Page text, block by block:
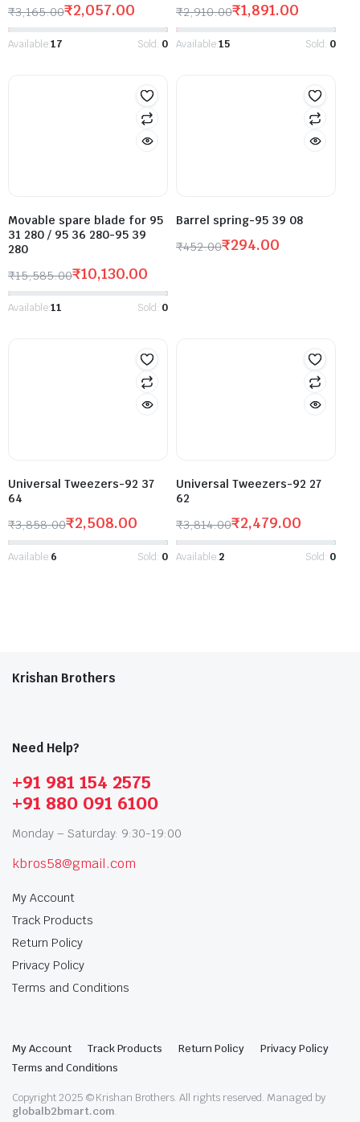
₹3,165.00₹2,057.00
Available:17 Sold: 0
₹2,910.00₹1,891.00
Available:15 Sold: 0
Movable spare blade for 95
31 280 / 95 36 280-95 39
280
₹15,585.00₹10,130.00
Available:11 Sold: 0
Barrel spring-95 39 08
₹452.00₹294.00
Universal Tweezers-92 37
64
₹3,858.00₹2,508.00
Available:6 Sold: 0
Universal Tweezers-92 27
62
₹3,814.00₹2,479.00
Available:2 Sold: 0
Krishan Brothers
Need Help?
+91 981 154 2575
+91 880 091 6100
Monday – Saturday: 9:30-19:00
kbros58@gmail.com
My Account
Track Products
Return Policy
Privacy Policy
Terms and Conditions
My Account Track Products Return Policy
Privacy Policy
Terms and Conditions
Copyright 2025 © Krishan Brothers. All rights reserved. Managed by
globalb2bmart.com.